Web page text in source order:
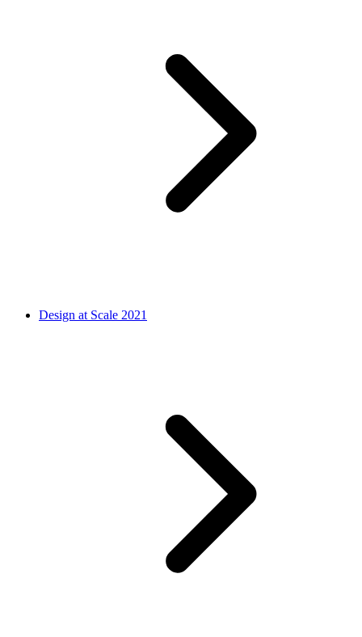
Design at Scale 2021